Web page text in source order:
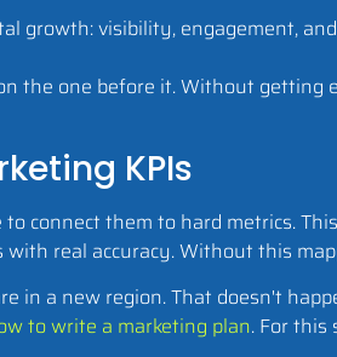
the one before it. Without
KPIs
connect them to hard metrics.
real accuracy. Without this
in a new region. That doesn't
to write a marketing plan. For this